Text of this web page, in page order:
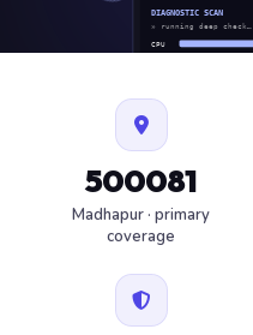
DIAGNOSTIC SCAN
» running deep check…
CPU
FAN
500081
Madhapur · primary
coverage